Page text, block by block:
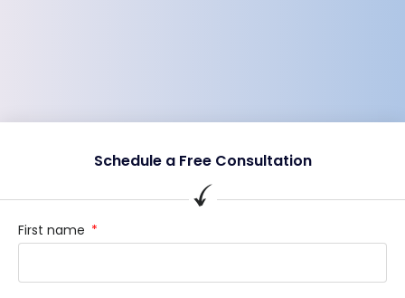
Schedule a Free Consultation
First name